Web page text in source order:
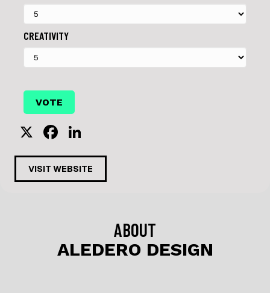
CREATIVITY
X
F
a
c
e
o
n
k
e
VISIT WEBSITE
ABOUT
ALEDERO DESIGN